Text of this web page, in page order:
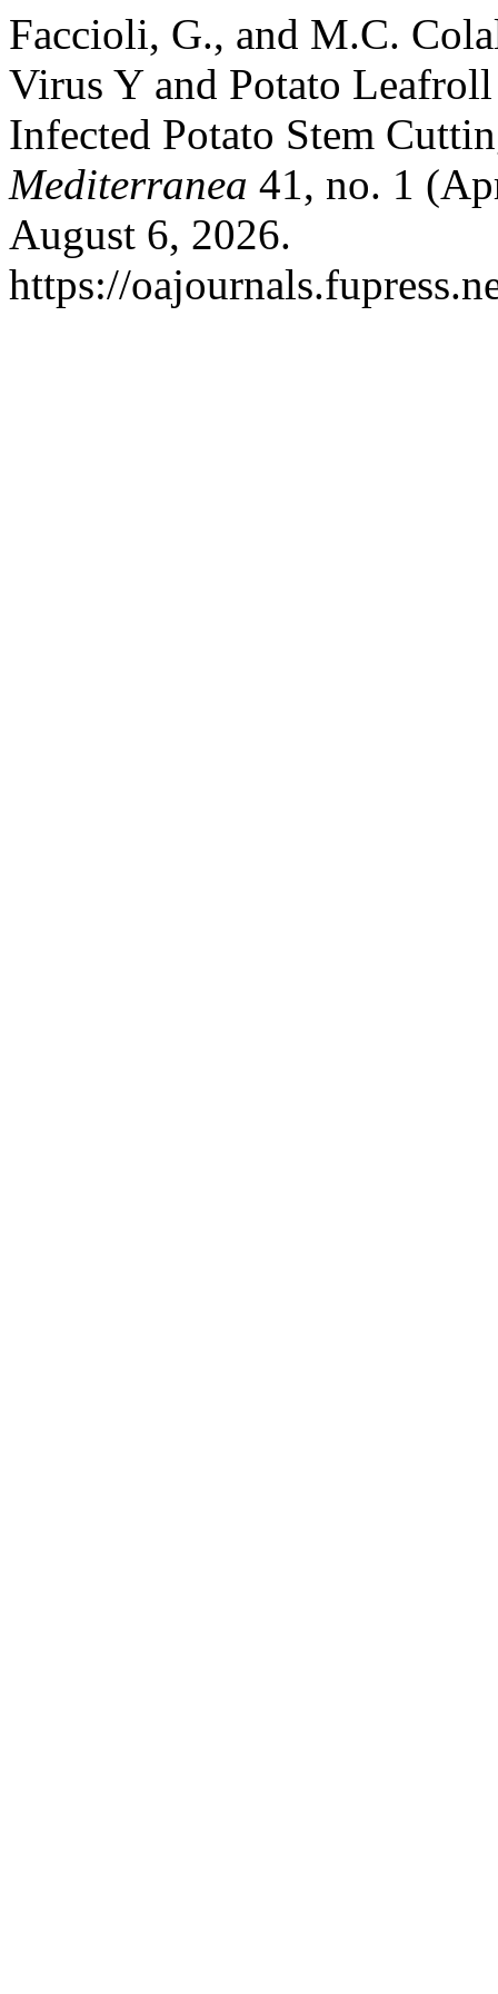
Faccioli, G., and M.C.
Virus Y and Potato
Infected Potato Stem
Mediterranea 41, no. 1
August 6, 2026.
https://